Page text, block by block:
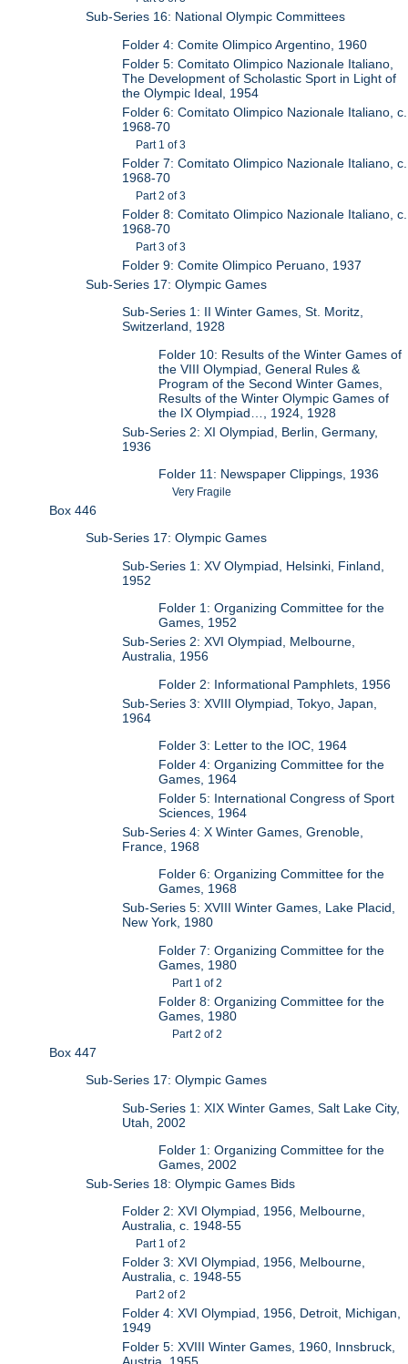
Sub-Series 16: National Olympic Committees
Folder 4: Comite Olimpico Argentino, 1960
Folder 5: Comitato Olimpico Nazionale Italiano,
The Development of Scholastic Sport in Light of
the Olympic Ideal, 1954
Folder 6: Comitato Olimpico Nazionale Italiano, c.
1968-70
Part 1 of 3
Folder 7: Comitato Olimpico Nazionale Italiano, c.
1968-70
Part 2 of 3
Folder 8: Comitato Olimpico Nazionale Italiano, c.
1968-70
Part 3 of 3
Folder 9: Comite Olimpico Peruano, 1937
Sub-Series 17: Olympic Games
Sub-Series 1: II Winter Games, St. Moritz,
Switzerland, 1928
Folder 10: Results of the Winter Games of
the VIII Olympiad, General Rules &
Program of the Second Winter Games,
Results of the Winter Olympic Games of
the IX Olympiad…, 1924, 1928
Sub-Series 2: XI Olympiad, Berlin, Germany,
1936
Folder 11: Newspaper Clippings, 1936
Very Fragile
Box 446
Sub-Series 17: Olympic Games
Sub-Series 1: XV Olympiad, Helsinki, Finland,
1952
Folder 1: Organizing Committee for the
Games, 1952
Sub-Series 2: XVI Olympiad, Melbourne,
Australia, 1956
Folder 2: Informational Pamphlets, 1956
Sub-Series 3: XVIII Olympiad, Tokyo, Japan,
1964
Folder 3: Letter to the IOC, 1964
Folder 4: Organizing Committee for the
Games, 1964
Folder 5: International Congress of Sport
Sciences, 1964
Sub-Series 4: X Winter Games, Grenoble,
France, 1968
Folder 6: Organizing Committee for the
Games, 1968
Sub-Series 5: XVIII Winter Games, Lake Placid,
New York, 1980
Folder 7: Organizing Committee for the
Games, 1980
Part 1 of 2
Folder 8: Organizing Committee for the
Games, 1980
Part 2 of 2
Box 447
Sub-Series 17: Olympic Games
Sub-Series 1: XIX Winter Games, Salt Lake City,
Utah, 2002
Folder 1: Organizing Committee for the
Games, 2002
Sub-Series 18: Olympic Games Bids
Folder 2: XVI Olympiad, 1956, Melbourne,
Australia, c. 1948-55
Part 1 of 2
Folder 3: XVI Olympiad, 1956, Melbourne,
Australia, c. 1948-55
Part 2 of 2
Folder 4: XVI Olympiad, 1956, Detroit, Michigan,
1949
Folder 5: XVIII Winter Games, 1960, Innsbruck,